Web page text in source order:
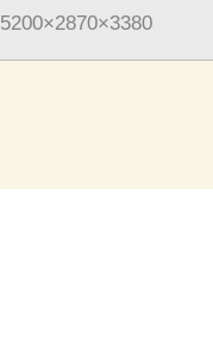
5200×2870×3380